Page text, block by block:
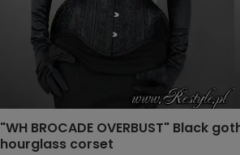
"WH BROCADE OVERBUST" Black
hourglass corset